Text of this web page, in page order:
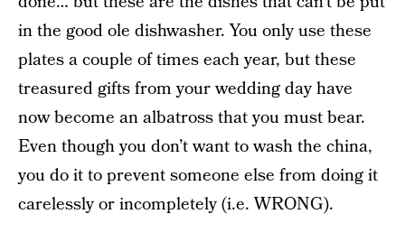
in the good ole dishwasher. You only use these
plates a couple of times each year, but these
treasured gifts from your wedding day have
now become an albatross that you must bear.
Even though you don’t want to wash the china,
you do it to prevent someone else from doing it
carelessly or incompletely (i.e. WRONG).